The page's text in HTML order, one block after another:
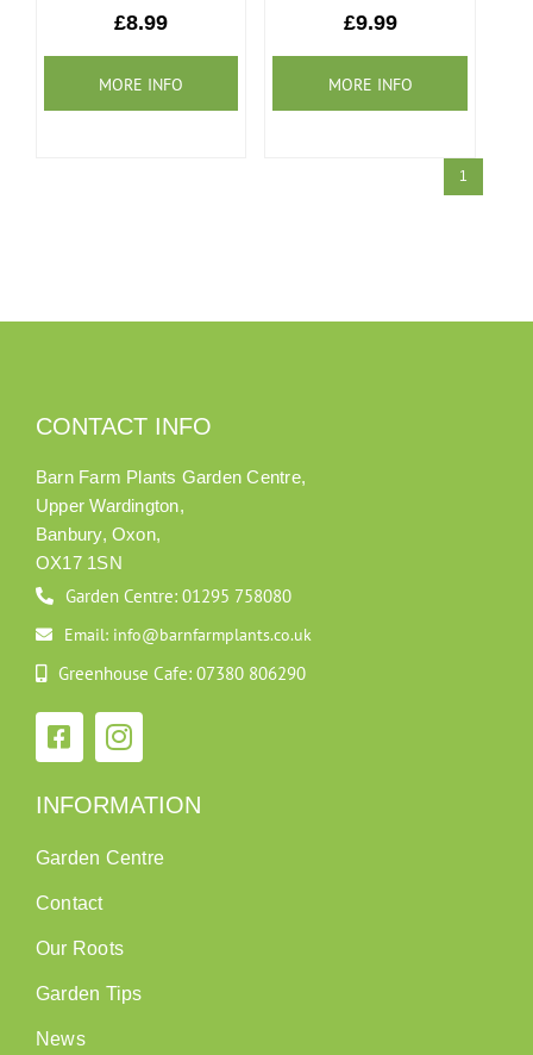
Our Roots£8.99 £9.99
1
CONTACT INFO
Barn Farm Plants Garden Centre,
Upper Wardington,
Banbury, Oxon,
OX17 1SN
Garden Centre: 01295 758080
Email: info@barnfarmplants.co.uk
Greenhouse Cafe: 07380 806290
INFORMATION
Garden Centre
Contact
Our Roots
Garden Tips
News